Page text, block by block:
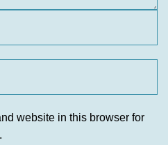
website in this browser for